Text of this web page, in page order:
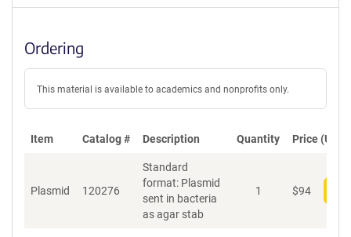
Ordering
This material is available to academics and nonprofits only.
Item Catalog # Description Quantity Price (USD)
Plasmid 120276
Standard
format: Plasmid
sent in bacteria
as agar stab
1 $94